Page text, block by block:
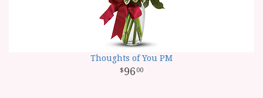
Thoughts of You PM
96 00